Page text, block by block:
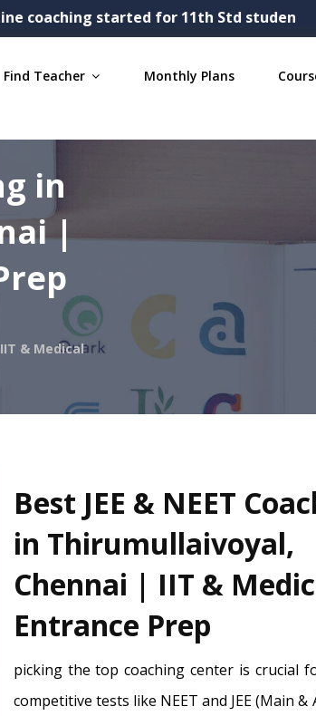
started for 11th Std students-
Find Teacher Monthly Plans
in
|
& Medical
Best JEE & NEET
in Thirumullaivoyal,
Chennai | IIT &
Entrance Prep
picking the top coaching center is crucial
competitive tests like NEET and JEE (Main &